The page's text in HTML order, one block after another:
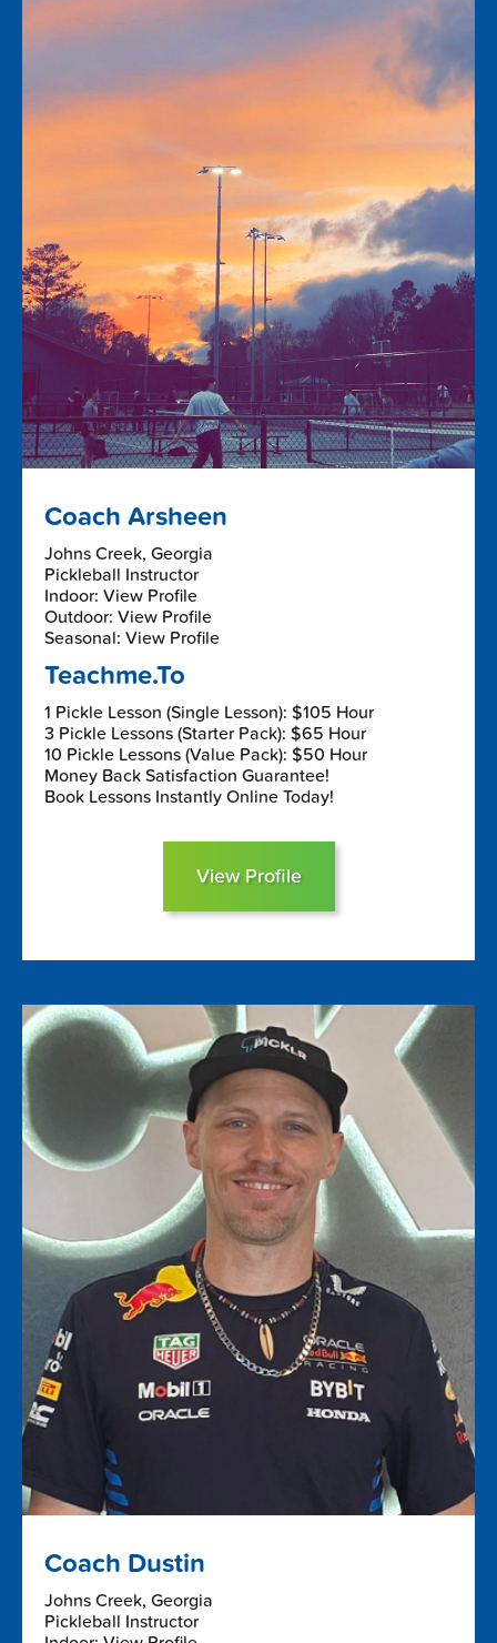
Coach Arsheen
Johns Creek, Georgia
Pickleball Instructor
Indoor: View Profile
Outdoor: View Profile
Seasonal: View Profile
Teachme.To
1 Pickle Lesson (Single Lesson): $105 Hour
3 Pickle Lessons (Starter Pack): $65 Hour
10 Pickle Lessons (Value Pack): $50 Hour
Money Back Satisfaction Guarantee!
Book Lessons Instantly Online Today!
View Profile
Coach Dustin
Johns Creek, Georgia
Pickleball Instructor